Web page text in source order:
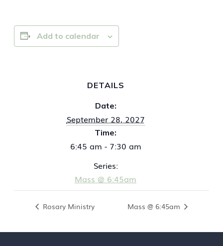
Add to calendar
DETAILS
Date:
September 28, 2027
Time:
6:45 am - 7:30 am
Series:
Mass @ 6:45am
Rosary Ministry Mass @ 6:45am